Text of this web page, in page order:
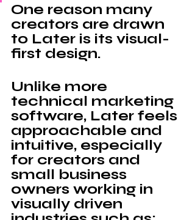
One reason many
creators are drawn
to Later is its visual-
first design.
Unlike more
technical marketing
software, Later feels
approachable and
intuitive, especially
for creators and
small business
owners working in
visually driven